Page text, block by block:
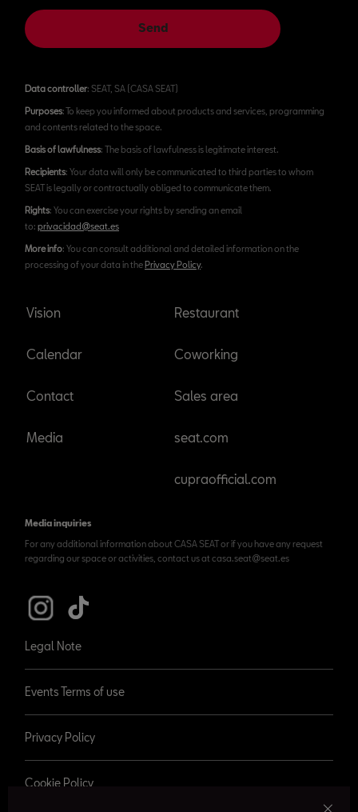
Send
Data controller: SEAT, SA (CASA SEAT)
Purposes: To keep you informed about products and services, programming
and contents related to the space.
Basis of lawfulness: The basis of lawfulness is legitimate interest.
Recipients: Your data will only be communicated to third parties to whom
SEAT is legally or contractually obliged to communicate them.
Rights: You can exercise your rights by sending an email
to: privacidad@seat.es
More info: You can consult additional and detailed information on the
processing of your data in thePrivacy Policy.
Vision
Calendar
Contact
Media
Restaurant
Coworking
Sales area
seat.com
cupraofficial.com
Media inquiries
For any additional information about CASA SEAT or if you have any request
regarding our space or activities, contact us at casa.seat@seat.es
Legal Note
Events Terms of use
Privacy Policy
Cookie Policy